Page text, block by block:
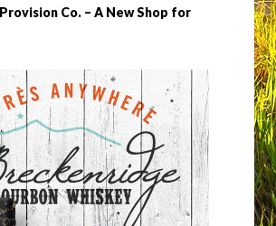
Co. – A New Shop for